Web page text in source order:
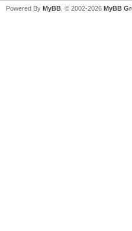
Powered By MyBB , © 2002-2026 MyBB